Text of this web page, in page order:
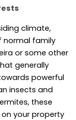
climate,
normal family
or some other
generally
powerful
insects and
these
your property